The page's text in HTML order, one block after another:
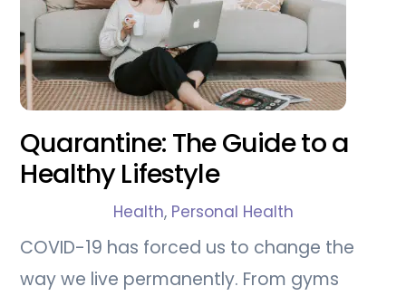
Quarantine: The Guide to a
Healthy Lifestyle
Health, Personal Health
COVID-19 has forced us to change the
way we live permanently. From gyms